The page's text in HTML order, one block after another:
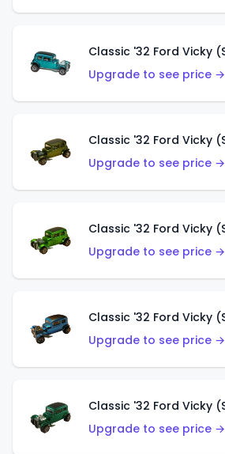
Upgrade to see price →
Upgrade to see price →
Upgrade to see price →
Upgrade to see price →
Upgrade to see price →